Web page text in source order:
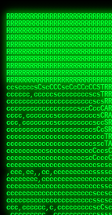
RRRRRRRRRRRRRRRRRRRRRRRRRRRRRRRRRRRRRRRRRRRRRRRRRRRRRRRRRRRRRRRRRRRRRRRRRRRRRRRRRRRRRRRRRRRRRRRRRRRRRRRRRRRRRRRRRRRRRRRRRRRRRRRRRRRRRRRRRRRRRRRRRRRRRRRRRRRRRRRRRRRRRRRRRRRRRRRRRRRRRRRRRRRRRRRRRRRRRRRR
RRRRRRRRRRRRRRRRRRRRRRRRRRRRRRRRRRRRRRRRRRRRRRRRRRRRRRRRRRRRRRRRRRRRRRRRRRRRRRRRRRRRRRRRRRRRRRRRRRRRRRRRRRRRRRRRRRRRRRRRRRRRRRRRRRRRRRRRRRRRRRRRRRRRRRRRRRRRRRRRRRRRRRRRRRRRRRRRRRRRRRRRRRRRRRRRRRRRRRRR
RRRRRRRRRRRRRRRRRRRRRRRRRRRRRRRRRRRRRRRRRRRRRRRRRRRRRRRRRRRRRRRRRRRRRRRRRRRRRRRRRRRRRRRRRRRRRRRRRRRRRRRRRRRRRRRRRRRRRRRRRRRRRRRRRRRRRRRRRRRRRRRRRRRRRRRRRRRRRRRRRRRRRRRRRRRRRRRRRRRRRRRRRRRRRRRRRRRRRRRR
RRRRRRRRRRRRRRRRRRRRRRRRRRRRRRRRRRRRRRRRRRRRRRRRRRRRRRRRRRRRRRRRRRRRRRRRRRRRRRRRRRRRRRRRRRRRRRRRRRRRRRRRRRRRRRRRRRRRRRRRRRRRRRRRRRRRRRRRRRRRRRRRRRRRRRRRRRRRRRRRRRRRRRRRRRRRRRRRRRRRRRRRRRRRRRRRRRRRRRRR
RRRRRRRRRRRRRRRRRRRRRRRRRRRRRRRRRRRRRRRRRRRRRRRRRRRRRRRRRRRRRRRRRRRRRRRRRRRRRRRRRRRRRRRRRRRRRRRRRRRRRRRRRRRRRRRRRRRRRRRRRRRRRRRRRRRRRRRRRRRRRRRRRRRRRRRRRRRRRRRRRRRRRRRRRRRRRRRRRRRRRRRRRRRRRRRRRRRRRRRR
RRRRRRRRRRRRRRRRRRRRRRRRRRRRRRRRRRRRRRRRRRRRRRRRRRRRRRRRRRRRRRRRRRRRRRRRRRRRRRRRRRRRRRRRRRRRRRRRRRRRRRRRRRRRRRRRRRRRRRRRRRRRRRRRRRRRRRRRRRRRRRRRRRRRRRRRRRRRRRRRRRRRRRRRRRRRRRRRRRRRRRRRRRRRRRRRRRRRRRRR
RRRRRRRRRRRRRRRRRRRRRRRRRRRRRRRRRRRRRRRRRRRRRRRRRRRRRRRRRRRRRRRRRRRRRRRRRRRRRRRRRRRRRRRRRRRRRRRRRRRRRRRRRRRRRRRRRRRRRRRRRRRRRRRRRRRRRRRRRRRRRRRRRRRRRRRRRRRRRRRRRRRRRRRRRRRRRRRRRRRRRRRRRRRRRRRRRRRRRRRR
RRRRRRRRRRRRRRRRRRRRRRRRRRRRRRRRRRRRRRRRRRRRRRRRRRRRRRRRRRRRRRRRRRRRRRRRRRRRRRRRRRRRRRRRRRRRRRRRRRRRRRRRRRRRRRRRRRRRRRRRRRRRRRRRRRRRRRRRRRRRRRRRRRRRRRRRRRRRRRRRRRRRRRRRRRRRRRRRRRRRRRRRRRRRRRRRRRRRRRRR
RRRRRRRRRRRRRRRRRRRRRRRRRRRRRRRRRRRRRRRRRRRRRRRRRRRRRRRRRRRRRRRRRRRRRRRRRRRRRRRRRRRRRRRRRRRRRRRRRRRRRRRRRRRRRRRRRRRRRRRRRRRRRRRRRRRRRRRRRRRRRRRRRRRRRRRRRRRRRRRRRRRRRRRRRRRRRRRRRRRRRRRRRRRRRRRRRRRRRRRR
RRRRRRRRRRRRRRRRRRRRRRRRRRRRRRRRRRRRRRRRRRRRRRRRRRRRRRRRRRRRRRRRRRRRRRRRRRRRRRRRRRRRRRRRRRRRRRRRRRRRRRRRRRRRRRRRRRRRRRRRRRRRRRRRRRRRRRRRRRRRRRRRRRRRRRRRRRRRRRRRRRRRRRRRRRRRRRRRRRRRRRRRRRRRRRRRRRRRRRRR
ssCscsssCsssssssCssssCsscsscscccssTsssssscssCSsssTTTsTTTTCTTATTCTTTATATASRAAAASRATARRRRRRRRRRRRRRRRRRRRRRRRRRRRRRRRRRRRRRRRRRRRRRRRRRRRRRRRRRRRRRRRRRRRRRRRRRRRRRRRRRRRRRRRRRRRRRRRRRRRRRRRRRRRR  ARRRRR
cssscsccccccsccccccccsccccccCcccscscsccccccscCcccCsTsCssCssTTTCsCsSTTTCTsRTAASTAAATSRARRAARRAARARRRRARARARRAAARRRRRRARRRARAARRRRAAARRRRARARARARARRARARRARAARAAAARRRARRRAARRRRRRRRRAcRRRRRRRRRRS,s,RRRRRR
cccCcccccccccccccccccCccccccccccccCssscsSTsssSssTTTCTsCcssTsTTCCCsCTSTCTTRTASASTTSTARARRRRRARARARRRRRRARAARARRRRRRRAARAAAAARRRRRRRRRSRARAARRRARARAARARAAARARRRRRARRRRARRRRRRRRRRRAARRRRRRRRRRs ,,,RRRRRR
cccCccccccsccccccccccscccccccccsTSSASTAARRRRRRRRRRARRRSCssCTTTTTscCTTCCTTRTTTATCCCTRSRRRRARAAAAARRARRRRARAARRRARRRARRARRRRRRARRAAARRRRRARAAARAARRRRRRRARRAAAARRRAARARRRARRRRARRRARRRRRSRARRRR   c,RRRRRR
ccscccccccccccccccccccccccccsCSRAAARRRRRRARRRRRRRRARRRRRRATCsCssCsCsTsCTTRSSASAsTTTSRRRARARARAARRARRARRRRRRRRAARAAAARRARARRRAARAARARARRRRRRRRAccRAARRRRRAARRRRRARARRRRRAARRRCRARRRsRRRTARRRAA   c RRRARR
ccccccscccccscccccccccccccCcTTSRARARARARARRRRRAARRRAARRAAARACTCCssTTTTCTTRCTAATCCATRARRAARARRSAARRARARRRRRAARAAARRARRAARRRAAAAAAAAAARAARRAAAAA   csRRRARAAAAAAARARSRRSRARRRAsRRARRAARSTARRRRR  cc RRRRRR
ccccccc,cccccccccccccccccCsTRRRAAARRRRAARRRRARAAAAAAARRRRRRARRTSCssTTSTTTRCTASTCCCTARRRTRRRRAAARAAARAARRAAARRRRAAARRAAARAARRRRAAARAARARAAARRARTc,  cACRSRSAAARRARRRRRRSCRRRARRRRRRAARRRRARRRA,, , RRRARR
cc,c,cc,ccccc,cccccccc,csTARRARARAAAARARRRARRARARAAAAAARRRRRRRAATsTSCTTTTRTTTSATsTsRARARRRRRRAARARAAARRRRRRRRAARRRARRRRRARARARARARAARRRARAAAAAc    T SASRACRRAARRRRRAASSRRRRAARRARcAAARRRRRRR    ,RRRARR
cccc,ccccccc,,cccccccccTTAAARRAARRARRRRAARRAARRRRRAARRARRRRASRRRACCTTSTATRTTATATTTTAAARRRRRRRRRRARRRRARRRRRRRRRRRRRRARRRRRARAARAARRARRAAARRAAA,    c ARRRA,ARRRRRRSRRcCTARRRRRRARRAA,RRRRRRRR ,,  RRRARR
cccc,cccccccccccc,ccccsCARRARARRARARAAAARRRAARARRRARRARRRASSSRRRRRATTCTTTRTSCSTssCCAAARRRRRRARARAARRRRRRRRRRARRRRRARRRRRARARARRRAARARRAAAARRAR,    cTSAAAA,RRRRSRSRRSRRRRRRRRARAASRRcARRRRARR,,c  RRRRAR
ccc,ccccccsccccccccccsCARRRARARRAARRRARARAARARRRAAARARRRAcsTARRRRRRRTCCTTRcTAASCsCSAARRRRARRRARRRRRAARRRRRRRRRRRRRRRRRARRRRRAARAAARRARRARARRRA,  , ,TARAASTARTRRSTCRSRRACRRRAARTTSSsAcRRRRRAA ,c  RRRRRR
,c,c,cccccccc,c,ccscsssSARAARARARARARRRARARARAAAAARARRSRATTcccssTCSRAsCTTRcCTTACcATAAARRRRRRRRRRRRRRRRRRRRRRRRRRRRRRRRRRRRRRARRRARRRARAAARRRRR,    , ATAcATRRSRRRCARRRSASRRRRSRSTcRRRRRRRRRAS,s  ,RRRRRR
,,cc,c,ccccc,cccccccccssTRARAARARARARRAARRRRAAARRRRRASARATssARRRSRSSRCTsSRcSTCTscssAARARRRRARRRRRRARRARRRRRRRRRAAAARRASRRRRRARRAARRARRRRRRRRRA,  ,,,CARcAAcRRAs, cc    , ,,,, RAA  RARSSRRRATs,, ,RRRRRR
,cccc,ccc,cccccccccccccsRRRARRRARARARAAAAAAARARRRRRRRRRATssTASSRRSSSSTTASRcTTCTssSsAAAAARARRRRRRRRAARRRRRRRRRRRRAARARRRARRRRARRAARRRRRARRRRRRA,, ,,cTRRCRT,RRAc,cccsSsC  c,ccCRsc,,RARRRRRRRTcc  ,RRRRRR
c,,,c,,cccccccccccccsccsRRRRRAARRARARAARRARRARRRRRRRRRRRRRATARARRRASASTSTRsTSTTccTcAARARRARRARRRRRRRRRRRRRRRARRRRRRRRRRRRRRARRRRRARAAARARARRRR, ,,  ATAAA, RRR, c,cCS,  c,,,cAccs RRRRRRRRRAs,,  cRRRRRR
cc,,cc,cccccccccccccCsTARRRRRARARRAAARRAARRAARRAARRRRRRSRRScAATTSAASRSTTSAsTSCACcTCTAARRRARRRRRRRRRRRRRRRRRRRRRRRRRRRRRRRRRRRRRRRRRRRARARRARRR,,,,,cCsRRAssARA,,RATC  ,csTc,csSA ,,ARRRRRRRAs,s,,cARRRRR
ccc,cc,cccccccccccccssTRRRRRRAARAAAAAAAAARAARRRRRRRRRRRCARSsTcccsSAARACCSAsCTTTc,TsAAARRRRRRRRRRRRRRRRRRRRRRRRRRRRRRRRRRRRRRAARRARARRARAAARARA,, ,, ,,AARccRRRc     c ,,cc,,cTCT  ,ARRRRRRSRs,  ,cRRRRRR
,,,cc,,c,,cccc,cccccscTRRRRRRRRARRAAARAAAAAARRARRRRRRARARASccccsCTSRSTCTTAsCTCAscscARRRAARRRRRARRRRRRRARRRRRRRRRRRRRRARARRRRAARRARRARARRRARRRR,,  , cARRRcsRRR,,A,,c,   c  ,csc  ,,cRRRRRRARc, ,csRRRRRR
cc,cc,,cc,ccc,,cccccccTARRRRRAARRAARAAARRARRRRRRRRRARRRRAAcccccCCSASScCTTAsCASSscTcSAARRARRRRRRRARRRRRRRARRRRRRRRRRRRRRRRRRRAARRARARRARRARRRRA,,  ,  CRRRccRRRc,,ccc   ,,  ,c,   ,,cATRRRRAAc  ,,sARRRRR
c,,,c,,c,,c,cc,cccccccsTRRARRRRARRRARRRAARRARRRARRAARRRRRAccsccc  sCc,cssSsTSSSssssSARRRRRRRRARRRARRRRRRRRRRRRARRRRARRRRRRRAAARAARRRAARRAARARR,, ,, TARAAccRRAc,,,c ,  ,s ,, ,    cSARRRRRAR,  ,csARRARR
,,,,,,,c,,c,c,ccccccccssRAARARRRRARRARRARRARRRRRSTAARASTATsCccs    sc,ssTRsTTATTcTsSARRARSRRRRRRRRRRRRRRRRRRRRRRRRRRRRRRRRRRARRRARRRRARRRARRRRc,  , TTAAAccAT, ,,ccc,c cS  ,cTC   ,cAARRRARA, ,,cCARRRRR
,,,,c,,c,,,cc,cccccccccCRRARRRRRRRRRRRRAARAARRRRRCsTRRSTTTTCcsc    cc,sCsRsSTTTsssCSTARRRAARRAARRRRRRRARRRRARRRRRRRRRRRRRRRRRRARRRRARRRRAARRRRc,,c,cAAARCcc, ,cc, cC ,,c,,,,s T   cRRARRRRRA, ,, TRRRRRR
,,,,,,,c,,,,,,ccccccccssRRRRRRRRRRRRARRAARRARRRRRATTARRTcsscccc   ,,,sCssAsTTSSTssTSTRARSAARARRRRRRRRRRRRRRRRRRRRRRRRARRRRRRRRRRRAARRRRRRAAARRc,,c s,ARRTccTCCc,,cCT ,csc  cC,c   sRRSRARRRR,,,,,ARRAARR
c,,,,,,c,,,,,,c,c,ccccCTRRRRRRARRRRRRRRRRAAARRRRRRATSTSc,c,,cc,     cCTsTAsCTTTTssTSTARARARRRARARRAARRRRRRRARRRRRRRARRRRRRRRRRARRARRRRRRAAARRAcc,,cS RARCccASATssSTTT,cTSTc CSs ,,TRRARRRAAR ,cc,ARRRRRR
c,,,,c,,,,,,c,ccccccccssRRRRRRARRRRRRRRRRARARRRRRRRRTcsc,,  c,,     cCTssAcCTTACccSATARRSARRRRRAARRARRRRRRRRRRRAARRRRRRRRRRRRRRRRAARARRRRTAARAcc,,TRARRACsTRAAAsCTA T,,TR cATC, ,,TRATRRRAAR ,,c,ARARRRR
,,,,,,,,,,,cc,c,sccccccsARRRRRARRRRARRRARRRRARRRRRARCcscc,   ,,,    cCCCsScTTTTCssCATAARRARRRRRRRARRRARRRRRRRRRRRRRRRARRRRRRARRRRARARAARRTARARccc,TSRRRRCsTRARATTSc c,,TR ,TST ,, cRAARRRRRR ,,c,RRRARRR
,,,,,c,,c,,,c,ccccccccccTRRRRRARRRRRARRRRRRRARRRRRRRscscc,   ,,,     CsssAsTTTSsCCTTSAAAAARRRRRRRARRAARRRRRRRRRRRRRRRRRRRRRARAARARRRRAAARTRRRRcccsARRRRASsARSARCsR,c,,cTRccsTA  , SAAARRARAR,,,c,RRARARR
,,,,,,,,,,,,,,cccccccccssRRRRRARRRRRARRRRRRRARRRRRRSssscc,    ,,     sCssTsTTSTTcCTTAAAAAARAARRRRARRAAARRRRRRRRRRRRRRRRRRRRRAARRRRRRRRAsRTAARRcc,sTSRRARTCAAARRscR C,,,AS,ssTCc,, SRSRSRSRRR,,cc,RRARRRR
,,,,,c,,,,,,c,cccc,ccccscSRRRRRRRRRRRRRRRRRRRRRRRRARTcTTs,    ,      sCssTsSTTTsCTSAAAAARRARARRRRRRRRRRRRRRRRRRRRRRRRRRRRRRRRRRRAARAAAAsRAARAAccsCATRASAATAASRRcTS s,,cT SscC,,,, RARRSRTAAR,,cc,RRRRARR
,,,,,,,,,,,,c,cccccccccccsARRRRARARRARRRRARRRRRRRSARRARATc    ,      ssssTcCTTTTCCSSAARAASRRARAARRRRRRRRRRRARRRRRRRRRARARRARRRRRRARRRRATAAAAAAcccsTARAARAAAARRRccS,cc,,S,,ccsATsccAARRRRTRARcccc,RRRRRRR
 ,c,cc,,c,,,,,ccccccccccccCRRRRRAARAAAARRARARRRRRRRRRRRSs,    ,      csccCssTTATsSTTASAARAARARARRRRRRRRRRRRRRRRARRRRRRTsRRAARRRRRRRRRTSSAAAARRcccTAARARRAARARAA,,,     Ac,c       TTRRRRCRSAcccc,RRRRARR
 ,,,c,,,,,,,,,cccccccccccccARRRAARAAAAAARRRRRRRRRRRRRRTc,            ccscCcCSTTTTTTTAASAAAARRRRRRRARRRRRRRRRRRRRRA AAA, SAAARARARARAASASRARAARcscSASRAARAARRRTTcccccc,,,ccccssCTSSASRARRsRSAsccc,RRRRARR
 ,,,c,,,,,,,,,,cc,c,cccccccsARSRRARRRRRRRRRRARRRRAAAACc,            ,ccsscssTTTTTTTTSSAAARRRRRRRRARRRARRRRARARARRT sAT, TcTARARRAAAAAATTATAARAcssSAARARAARRRRRAAssscccccccccsssTTARARARRTAASs,cccRRRARRR
,  ,,,c,,,  ,,,,,,,,,,,c,scCsTSARARRRRRRRRRRRRATCssscc,             cccsssssTTTTATTSSTAAARARAAARARRRRRRRRRARRRARAA cAs  c  AARAARAAAASTAATAAARsCCSAARRRARRRRAAAAAATsscCCCCssTTSTTTSSRARRAARScc,,,RRRRRRR
 ,,,,,,,,,,,c,,,,,c,,,,,,cccccRAARRRRRRRRRRRRATsc,,,                cscccCcsSTTTTATAAAASAARRRARRRRRRRRRRRRRRRRRRRRc,Rc, ,  SRAARSAAAATTSAAARRRCATASARSSAAAACsscCcc,ccccc,cccsTCSAAAARRRRTSAScccccRRRRRRR
,,,,,c,,,,,,c,c,,,,,,,,,csccc TTTsTAARRRRRRRTAssc,                 cccsccccsSTTTAATAATAAASARRRRARRRRRRRARRRRARRRRRs,Rs  ,  SAAATSAAARCTAATAARRsAAAAAsAAA,,,,,,,,,,,,ccccccccscTCSAATASRATAATccccsRRARAAA
,, ,,,,,,,,,c,c,,,,,,,c,ccscc,cssssTTSARRRRRAssc,                  ccCsccsccSASTTAAAATTASAARRAAARRAAARRRRRAAAAARRRC,AS  c  ARRc  AAAAsSTATARRATASARRRRRAcs,c, ,   ,,,,,,,,ccccCsTcCARRRRTAAsscccsRRRRRRR
,,,,,,,,,,,,,c,c,,,,,,,,ccc,c cccccssTSRRRRRATsc,                  scssccscCSTTSTSTAAASAAARRRRRRRRRARRRRRRRRRRRRRRA,SA  c  AA,  ,AAAATCAAsARRASSAAARRRRASTTc,,,,,,, ,,,,,,,,,cccsSTCRSRACSAsccccTRRRRRRR
,,,,c,,,,,,,,cA ,,,,,,,,ccccc ,ccccssTAARRAAATsc,                  scssscsCsSATTSAASATSAASARRRRRRRRRRARRARRRRRRRAAR,cTc ,  cc  ,AAASAsCSAsAARASAAASRASTsTTCsccc,,,,,,,,,,,,,,,,c,ccTTARSsSSsccccTRRRRRRR
,,,,,,,,c,,,,cTRA,c,,,,,,cccc,,ccccsTATARAAAAACc,                 ,scssccsCsCTTAASTAASAAAAARARRRRRRRRRRRRRRRRRRRRAATccc ,  ,   SSAAARCCSACAARRAAAAARA